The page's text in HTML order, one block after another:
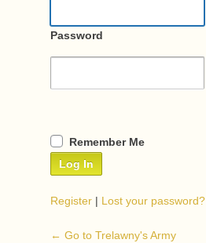
Password
Remember Me
Register | Lost your password?
← Go to Trelawny's Army